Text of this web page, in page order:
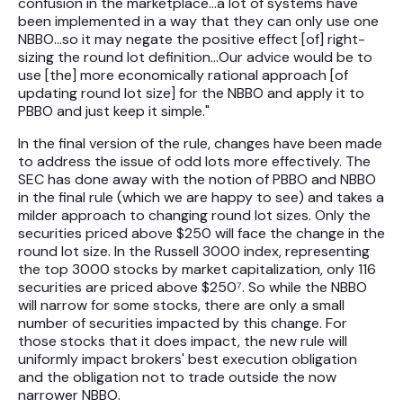
been implemented in a way that they can only use one
NBBO…so it may negate the positive effect [of] right-
sizing the round lot definition…Our advice would be to
use [the] more economically rational approach [of
updating round lot size] for the NBBO and apply it to
PBBO and just keep it simple."
In the final version of the rule, changes have been made
to address the issue of odd lots more effectively. The
SEC has done away with the notion of PBBO and NBBO
in the final rule (which we are happy to see) and takes a
milder approach to changing round lot sizes. Only the
securities priced above $250 will face the change in the
round lot size. In the Russell 3000 index, representing
the top 3000 stocks by market capitalization, only 116
securities are priced above $250⁷. So while the NBBO
will narrow for some stocks, there are only a small
number of securities impacted by this change. For
those stocks that it does impact, the new rule will
uniformly impact brokers' best execution obligation
and the obligation not to trade outside the now
narrower NBBO.